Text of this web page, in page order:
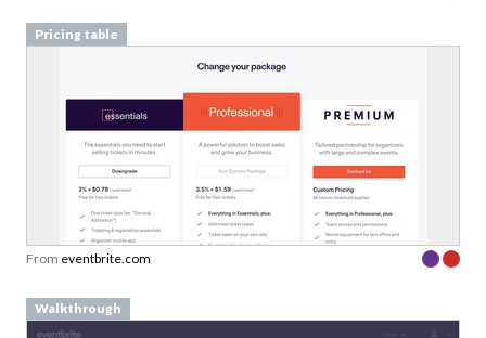
Pricing table
From eventbrite.com
Walkthrough